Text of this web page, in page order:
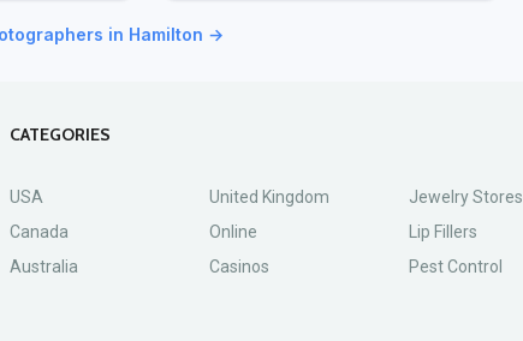
in Hamilton →
CATEGORIES
USA
Canada
Australia
United Kingdom
Online
Casinos
Jewelry Stores
Lip Fillers
Pest Control